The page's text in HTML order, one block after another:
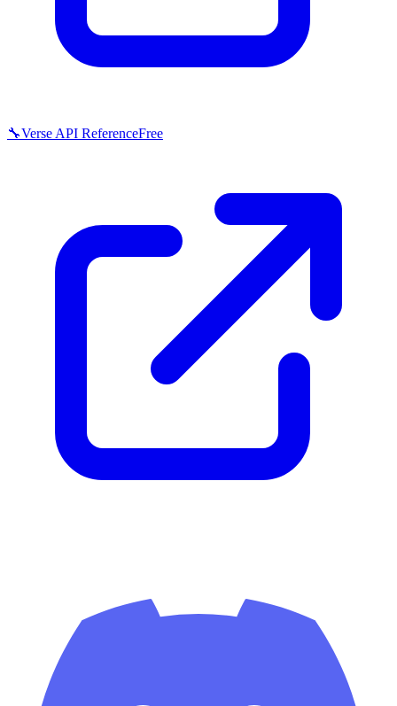
🔧Verse API ReferenceFree